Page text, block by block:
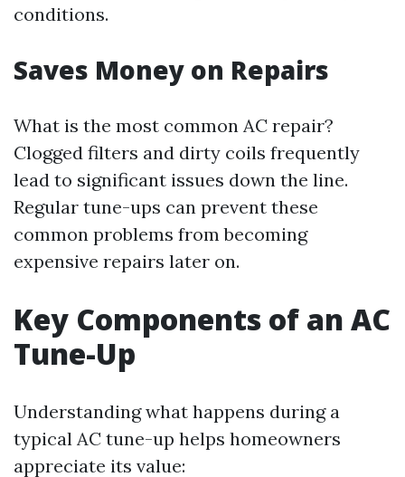
conditions.
Saves Money on Repairs
What is the most common AC repair?
Clogged filters and dirty coils frequently
lead to significant issues down the line.
Regular tune-ups can prevent these
common problems from becoming
expensive repairs later on.
Key Components of an AC
Tune-Up
Understanding what happens during a
typical AC tune-up helps homeowners
appreciate its value: